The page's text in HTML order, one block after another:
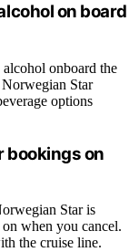
on board
onboard the
Star
options
bookings on
Star is
when you cancel.
the cruise line.